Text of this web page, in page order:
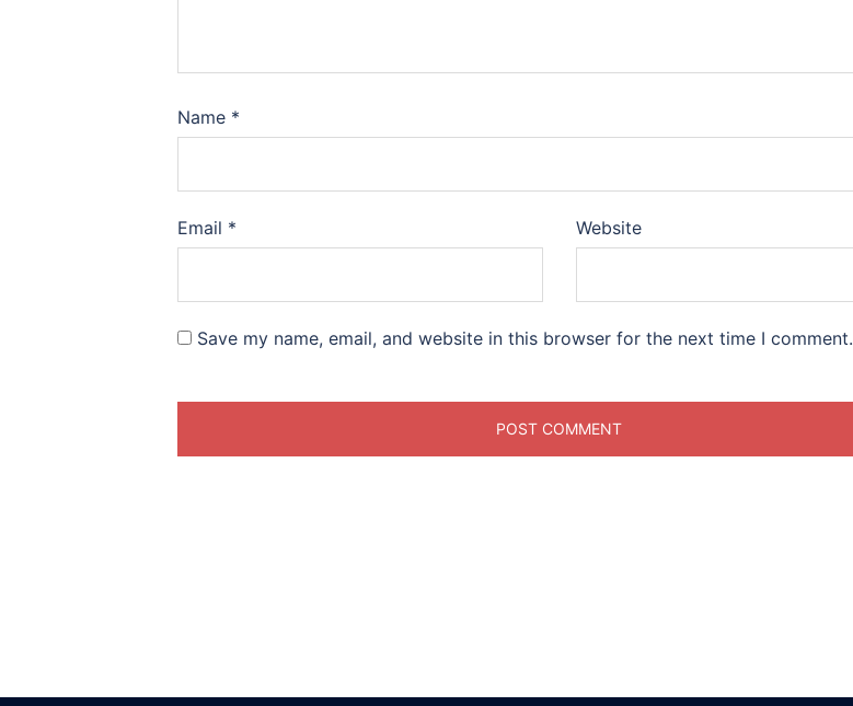
Name *
Email * Website
Save my name, email, and website in this browser for the next time I comment.